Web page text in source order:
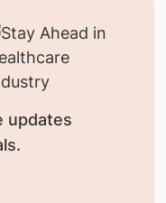
updates